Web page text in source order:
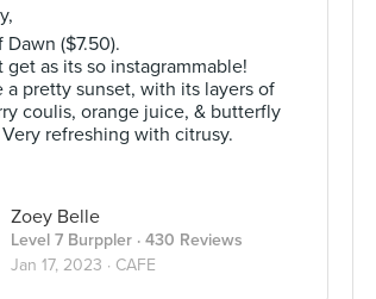
Dawn ($7.50).
get as its so instagrammable!
a pretty sunset, with its layers of
coulis, orange juice, & butterfly
refreshing with citrusy.
Zoey Belle
Level 7 Burppler · 430 Reviews
Jan 17, 2023 · CAFE